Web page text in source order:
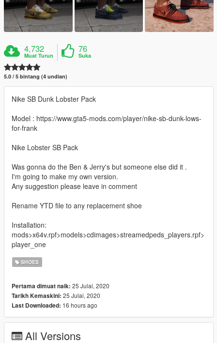
4,732
Muat Turun
76
Suka
5.0 / 5 bintang (4 undian)
Nike SB Dunk Lobster Pack
Model : https://www.gta5-mods.com/player/nike-sb-dunk-lows-
for-frank
Nike Lobster SB Pack
Was gonna do the Ben & Jerry's but someone else did it .
I'm going to make my own version.
Any suggestion please leave in comment
Rename YTD file to any replacement shoe
Installation:
mods>x64v.rpf>models>cdimages>streamedpeds_players.rpf>
player_one
SHOES
Pertama dimuat naik: 25 Julai, 2020
Tarikh Kemaskini: 25 Julai, 2020
Last Downloaded: 16 hours ago
All Versions